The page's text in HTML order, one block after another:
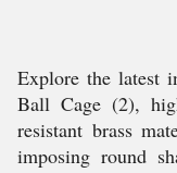
Explore the latest
Ball Cage (2),
resistant brass
imposing round